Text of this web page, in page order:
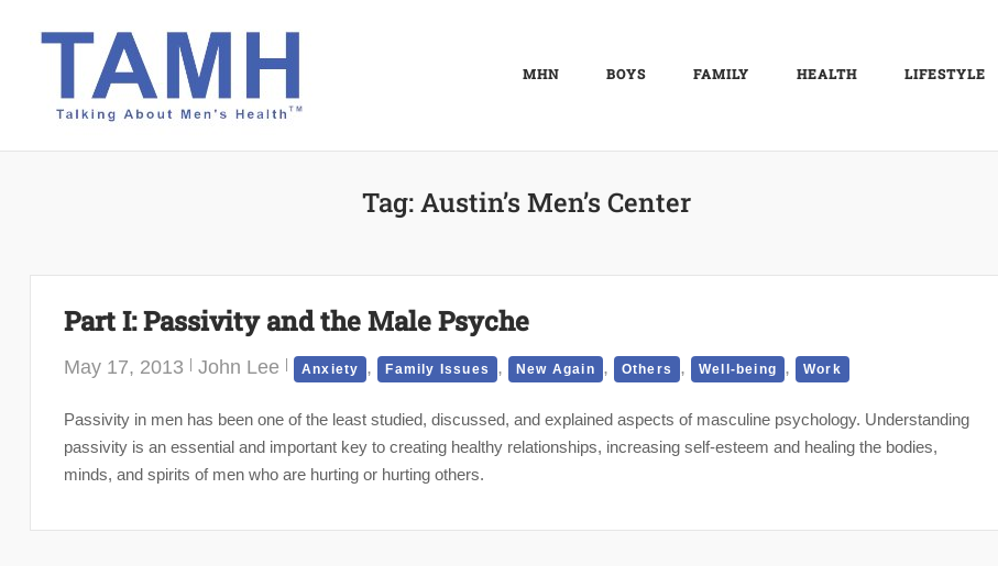
MHN BOYS FAMILY HEALTH LIFESTYLE
Tag:Austin’s Men’s Center
Part I: Passivity and the Male Psyche
May 17, 2013 John Lee Anxiety , Family Issues , New Again , Others , Well-being , Work
Passivity in men has been one of the least studied, discussed, and explained aspects of masculine psychology. Understanding
passivity is an essential and important key to creating healthy relationships, increasing self-esteem and healing the bodies,
minds, and spirits of men who are hurting or hurting others.